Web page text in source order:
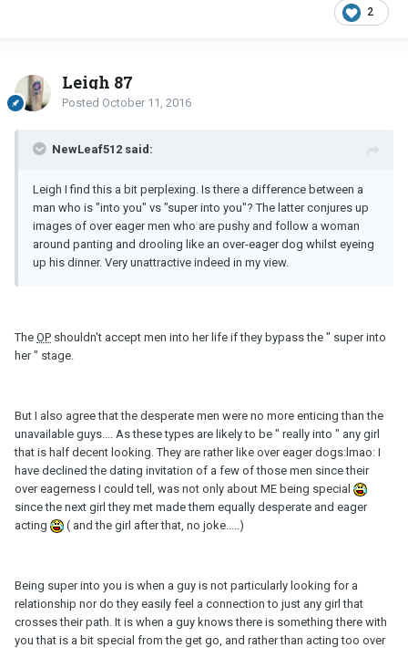
2
Leigh 87
Posted October 11, 2016
NewLeaf512 said:
Leigh I find this a bit perplexing. Is there a difference between a
man who is "into you" vs "super into you"? The latter conjures up
images of over eager men who are pushy and follow a woman
around panting and drooling like an over-eager dog whilst eyeing
up his dinner. Very unattractive indeed in my view.
The OP shouldn't accept men into her life if they bypass the " super into
her " stage.
But I also agree that the desperate men were no more enticing than the
unavailable guys.... As these types are likely to be " really into " any girl
that is half decent looking. They are rather like over eager dogs:lmao: I
have declined the dating invitation of a few of those men since their
over eagerness I could tell, was not only about ME being special
since the next girl they met made them equally desperate and eager
acting
( and the girl after that, no joke.....)
Being super into you is when a guy is not particularly looking for a
relationship nor do they easily feel a connection to just any girl that
crosses their path. It is when a guy knows there is something there with
you that is a bit special from the get go, and rather than acting too over